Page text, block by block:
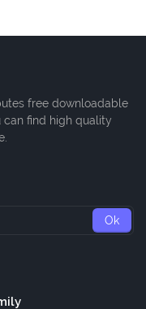
free downloadable
can find high quality